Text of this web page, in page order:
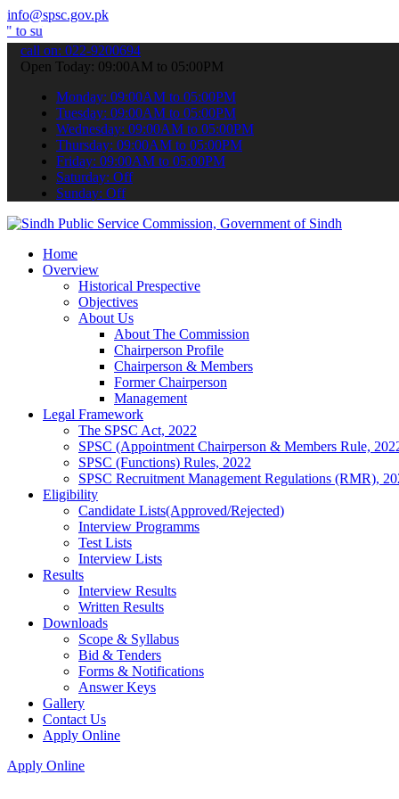
info@spsc.gov.pk
your applications online & stay informed about the latest SPSC
call on: 022-9200694
Open Today: 09:00AM to 05:00PM
Monday: 09:00AM to 05:00PM
Tuesday: 09:00AM to 05:00PM
Wednesday: 09:00AM to 05:00PM
Thursday: 09:00AM to 05:00PM
Friday: 09:00AM to 05:00PM
Saturday: Off
Sunday: Off
Home
Overview
Historical Prespective
Objectives
About Us
About The Commission
Chairperson Profile
Chairperson & Members
Former Chairperson
Management
Legal Framework
The SPSC Act, 2022
SPSC (Appointment Chairperson & Members Rule,
SPSC (Functions) Rules, 2022
SPSC Recruitment Management Regulations (RMR),
Eligibility
Candidate Lists(Approved/Rejected)
Interview Programms
Test Lists
Interview Lists
Results
Interview Results
Written Results
Downloads
Scope & Syllabus
Bid & Tenders
Forms & Notifications
Answer Keys
Gallery
Contact Us
Apply Online
Apply Online